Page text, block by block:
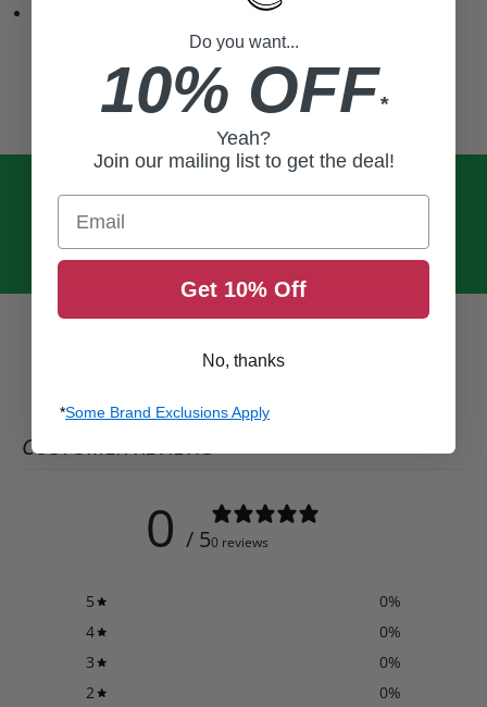
All-new rebound bumper and mating plate provide
smoother kick back and longer service life
CUSTOMER REVIEWS
0 / 50 reviews
5 0%
4
0%
3
0%
2
0%
Do you want...
10% OFF*
Yeah?
Join our mailing list to get the deal!
Email
Get 10% Off
No, thanks
*Some Brand Exclusions Apply